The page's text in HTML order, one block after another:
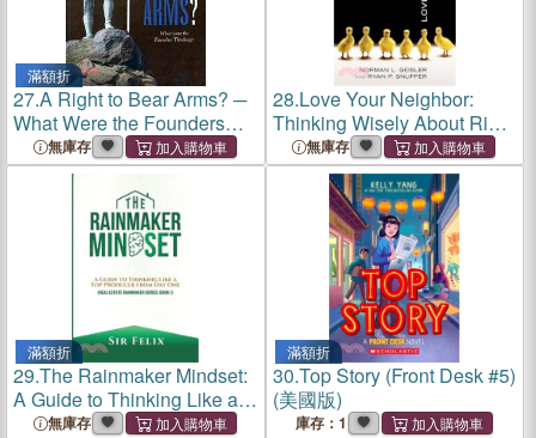
滿額折
27.A Right to Bear Arms? ─
What Were the Founders
Thinking?
無庫存
28.Love Your Neighbor:
Thinking Wisely About Right
and Wrong
無庫存
滿額折
29.The Rainmaker Mindset:
A Guide to Thinking Like a
Top Producer from Day One
無庫存
滿額折
30.Top Story (Front Desk #5)
(美國版)
庫存：1